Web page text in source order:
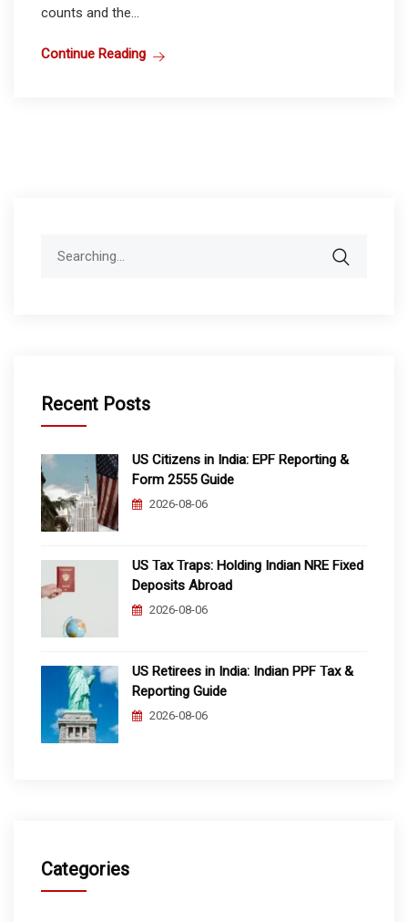
counts and the...
Continue Reading
Recent Posts
US Citizens in India: EPF Reporting &
Form 2555 Guide
2026-08-06
US Tax Traps: Holding Indian NRE Fixed
Deposits Abroad
2026-08-06
US Retirees in India: Indian PPF Tax &
Reporting Guide
2026-08-06
Categories